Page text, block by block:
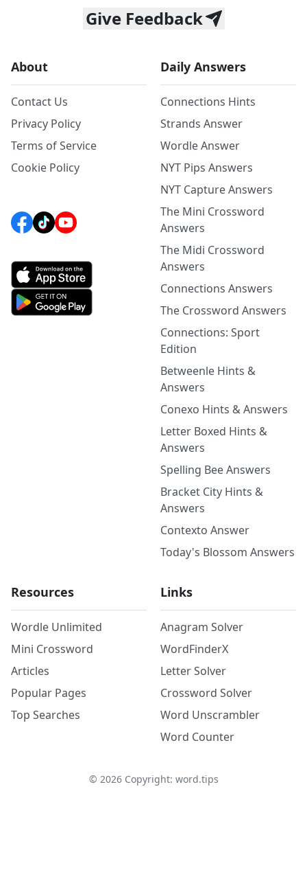
Give Feedback
About
Contact Us
Privacy Policy
Terms of Service
Cookie Policy
Daily Answers
Connections Hints
Strands Answer
Wordle Answer
NYT Pips Answers
NYT Capture Answers
The Mini Crossword
Answers
The Midi Crossword
Answers
Connections Answers
The Crossword Answers
Connections: Sport
Edition
Betweenle Hints &
Answers
Conexo Hints & Answers
Letter Boxed Hints &
Answers
Spelling Bee Answers
Bracket City Hints &
Answers
Contexto Answer
Today's Blossom Answers
Resources
Wordle Unlimited
Mini Crossword
Articles
Popular Pages
Top Searches
Links
Anagram Solver
WordFinderX
Letter Solver
Crossword Solver
Word Unscrambler
Word Counter
© 2026Copyright: word.tips